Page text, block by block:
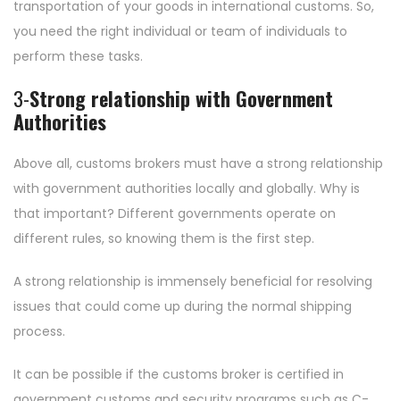
transportation of your goods in international customs. So,
you need the right individual or team of individuals to
perform these tasks.
3-Strong relationship with Government
Authorities
Above all, customs brokers must have a strong relationship
with government authorities locally and globally. Why is
that important? Different governments operate on
different rules, so knowing them is the first step.
A strong relationship is immensely beneficial for resolving
issues that could come up during the normal shipping
process.
It can be possible if the customs broker is certified in